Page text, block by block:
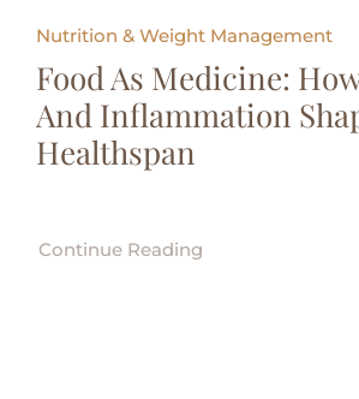
Nutrition & Weight Management
Food As Medicine:
And Inflammation
Healthspan
Continue Reading